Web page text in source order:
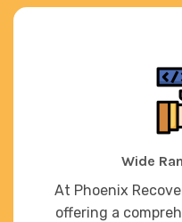
Wide
At Phoenix
offering a